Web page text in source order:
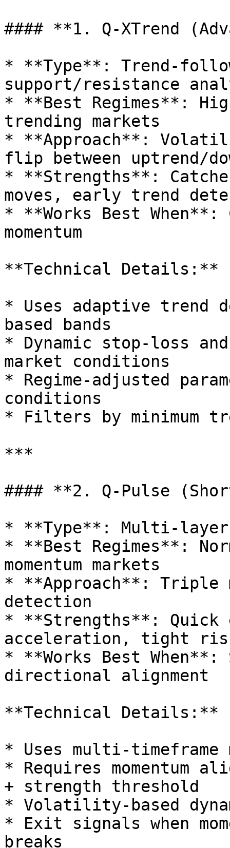
#### **1. Q-XTrend
* **Type**: Trend-
support/resistance
* **Best Regimes**:
trending markets
* **Approach**:
flip between uptrend/
* **Strengths**:
moves, early trend
* **Works Best
momentum
**Technical Details:**
* Uses adaptive
based bands
* Dynamic stop-loss
market conditions
* Regime-adjusted
conditions
* Filters by minimum
***
#### **2. Q-Pulse
* **Type**: Multi-layer
* **Best Regimes**:
momentum markets
* **Approach**: Triple
detection
* **Strengths**: Quick
acceleration, tight risk
* **Works Best When**:
directional alignment
**Technical Details:**
* Uses multi-timeframe
* Requires momentum
+ strength threshold
* Volatility-based
* Exit signals when
breaks